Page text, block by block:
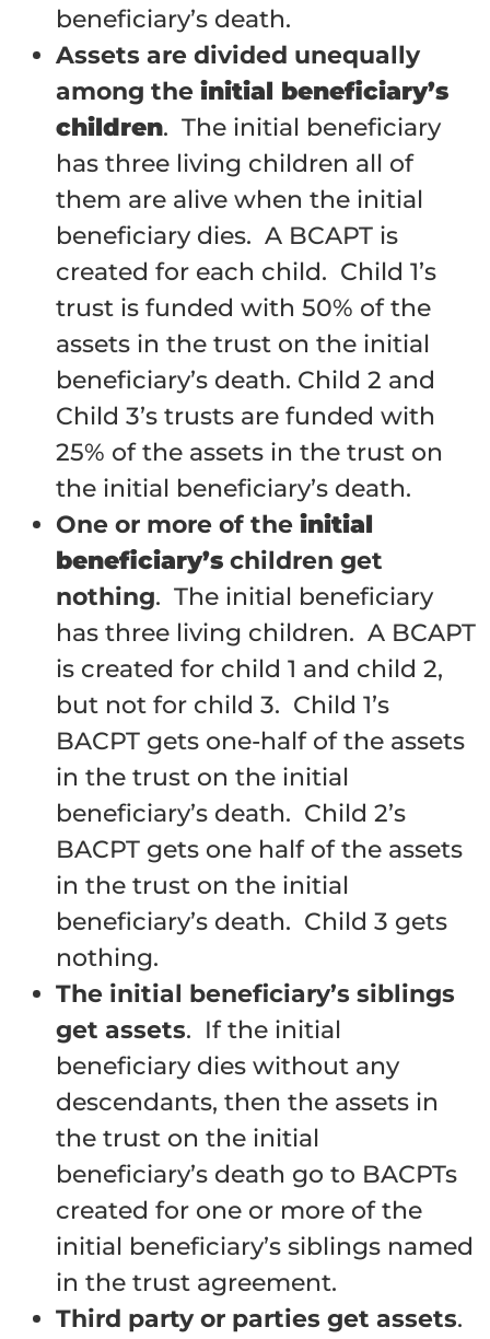
beneficiary’s death.
Assets are divided unequally
among theinitial beneficiary’s
children. The initial beneficiary
has three living children all of
them are alive when the initial
beneficiary dies. A BCAPT is
created for each child. Child 1’s
trust is funded with 50% of the
assets in the trust on the initial
beneficiary’s death. Child 2 and
Child 3’s trusts are funded with
25% of the assets in the trust on
the initial beneficiary’s death.
One or more of theinitial
beneficiary’s children get
nothing. The initial beneficiary
has three living children. A BCAPT
is created for child 1 and child 2,
but not for child 3. Child 1’s
BACPT gets one-half of the assets
in the trust on the initial
beneficiary’s death. Child 2’s
BACPT gets one half of the assets
in the trust on the initial
beneficiary’s death. Child 3 gets
nothing.
The initial beneficiary’s siblings
get assets. If the initial
beneficiary dies without any
descendants, then the assets in
the trust on the initial
beneficiary’s death go to BACPTs
created for one or more of the
initial beneficiary’s siblings named
in the trust agreement.
Third party or parties get assets.